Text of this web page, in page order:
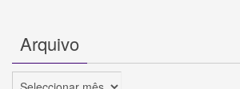
Arquivo
Arquivo